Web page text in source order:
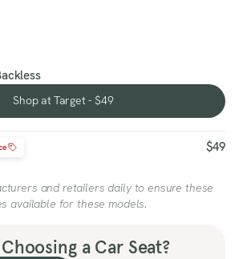
Shop at Target - $49
Shop at Target - $49
$49
and retailers daily to ensure these
available for these models.
a Car Seat?